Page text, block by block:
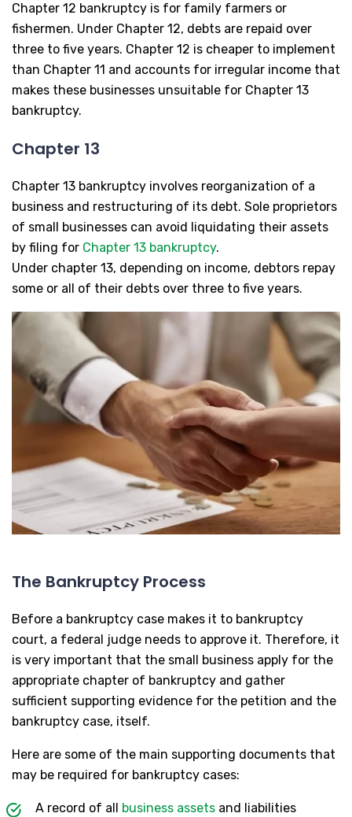
Chapter 12 bankruptcy is for family farmers or
fishermen. Under Chapter 12, debts are repaid over
three to five years. Chapter 12 is cheaper to implement
than Chapter 11 and accounts for irregular income that
makes these businesses unsuitable for Chapter 13
bankruptcy.
Chapter 13
Chapter 13 bankruptcy involves reorganization of a
business and restructuring of its debt. Sole proprietors
of small businesses can avoid liquidating their assets
by filing for Chapter 13 bankruptcy.
Under chapter 13, depending on income, debtors repay
some or all of their debts over three to five years.
The Bankruptcy Process
Before a bankruptcy case makes it to bankruptcy
court, a federal judge needs to approve it. Therefore, it
is very important that the small business apply for the
appropriate chapter of bankruptcy and gather
sufficient supporting evidence for the petition and the
bankruptcy case, itself.
Here are some of the main supporting documents that
may be required for bankruptcy cases:
A record of all business assets and liabilities